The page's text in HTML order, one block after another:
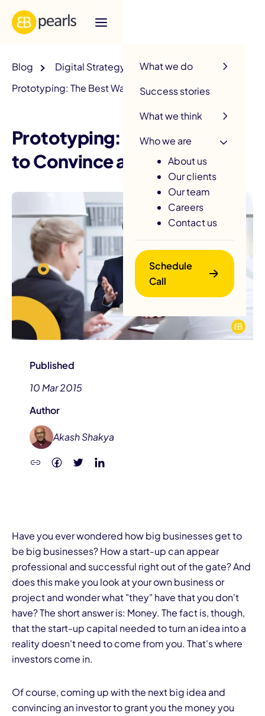
What we do
Success stories
What we think
Who we are
About us
Our clients
Our team
Careers
Contact us
Schedule
Call
Blog
Digital Strategy
Prototyping: The Best Way to Convince an Investor
Prototyping: The Best Way
to Convince an Investor
Published
10 Mar 2015
Author
Akash Shakya
Have you ever wondered how big businesses get to
be big businesses? How a start-up can appear
professional and successful right out of the gate? And
does this make you look at your own business or
project and wonder what "they" have that you don't
have? The short answer is: Money. The fact is, though,
that the start-up capital needed to turn an idea into a
reality doesn't need to come from you. That's where
investors come in.
Of course, coming up with the next big idea and
convincing an investor to grant you the money you